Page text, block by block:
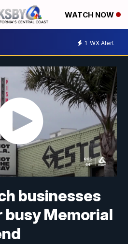
WATCH NOW
1 WX Alert
businesses
busy Memorial